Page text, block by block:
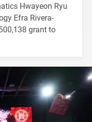
Hwayeon Ryu
Efra Rivera-
grant to